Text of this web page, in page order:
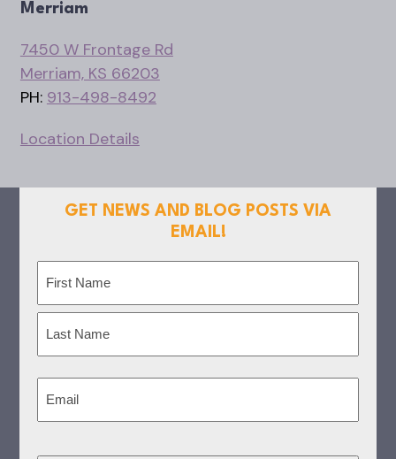
Merriam
7450 W Frontage Rd
Merriam, KS 66203
PH: 913-498-8492
Location Details
GET NEWS AND BLOG POSTS VIA
EMAIL!
First